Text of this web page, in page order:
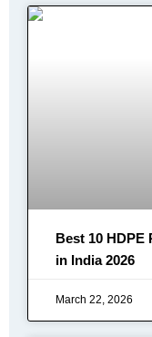
Best 10 HDPE
in India 2026
March 22, 2026